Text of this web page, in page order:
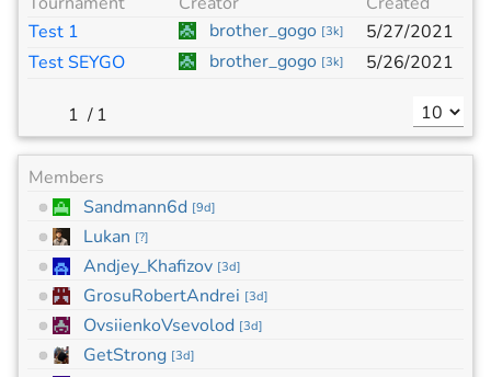
Test 1
brother_gogo [3k]
5/27/2021
Test SEYGO
brother_gogo [3k] 5/26/2021
/ 1
Members
Sandmann6d [9d]
Lukan [?]
Andjey_Khafizov [3d]
GrosuRobertAndrei [3d]
OvsiienkoVsevolod [3d]
GetStrong [3d]